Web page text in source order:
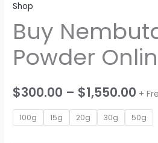
Shop
Buy
Powder
$300.00 – $1,550.00 +
100g 15g 20g 30g 50g
Powder
Online
quantity